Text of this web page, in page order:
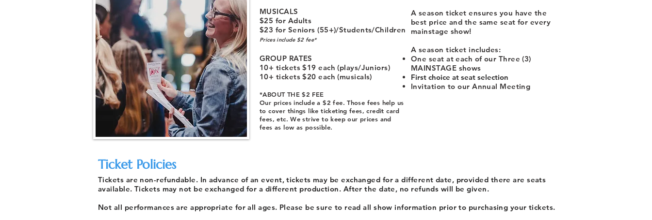
MUSICALS
$25 for Adults
$23 for Seniors (55+)/Students/Children
Prices include $2 fee*
GROUP RATES
10+ tickets $19 each (plays/Juniors)
10+ tickets $20 each (musicals)
*ABOUT THE $2 FEE
Our prices include a $2 fee. Those fees help us
to cover things like ticketing fees, credit card
fees, etc. We strive to keep our prices and
fees as low as possible.
A season ticket ensures you have the
best price and the same seat for every
mainstage show!
A season ticket includes:
One seat at each of our Three (3)
MAINSTAGE shows
First choice at seat selection
Invitation to our Annual Meeting
Ticket Policies
Tickets are non-refundable. In advance of an event, tickets may be exchanged for a different date, provided there are seats
available. Tickets may not be exchanged for a different production. After the date, no refunds will be given.
Not all performances are appropriate for all ages. Please be sure to read all show information prior to purchasing your tickets.